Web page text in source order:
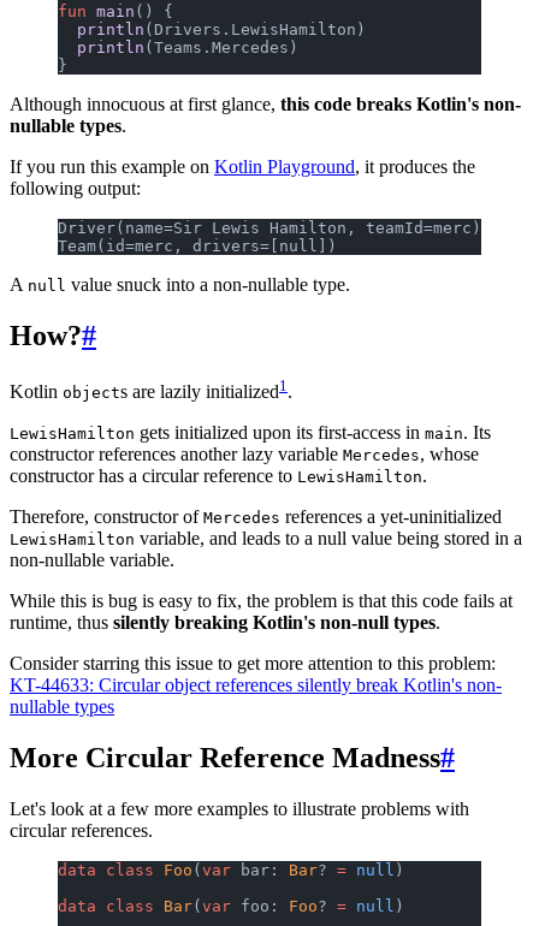
fun main () {
  println
(Drivers.LewisHamilton)
  println
(Teams.Mercedes)
}
Although innocuous at first glance, this code breaks Kotlin's non-
nullable types.
If you run this example on Kotlin Playground, it produces the
following output:
Driver(name=Sir Lewis Hamilton, teamId=merc)
Team(id=merc, drivers=[null])
A null value snuck into a non-nullable type.
How?#
Kotlin objects are lazily initialized1 .
LewisHamilton gets initialized upon its first-access in main. Its
constructor references another lazy variable Mercedes, whose
constructor has a circular reference to LewisHamilton.
Therefore, constructor of Mercedes references a yet-uninitialized
LewisHamilton variable, and leads to a null value being stored in a
non-nullable variable.
While this is bug is easy to fix, the problem is that this code fails at
runtime, thus silently breaking Kotlin's non-null types.
Consider starring this issue to get more attention to this problem:
KT-44633: Circular object references silently break Kotlin's non-
nullable types
More Circular Reference Madness#
Let's look at a few more examples to illustrate problems with
circular references.
data class Foo ( var bar: Bar? = null )
data class Bar( var foo: Foo? = null )